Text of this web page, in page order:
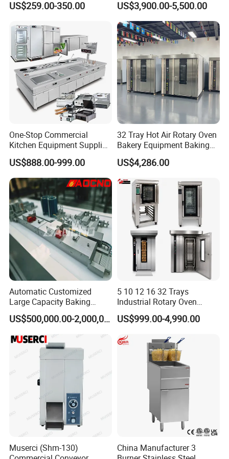
Trays 4 Trays 6 Trays 9
Electric Deck Oven
US$259.00-350.00
Oven
US$3,900.00-5,500.00
One-Stop Commercial
Kitchen Equipment Supplier
Bakery Equipment, Pizza
Oven, Dough Mixer, Food
Warmer & Custom
Restaurant Project Solution
Catering Equipment
US$888.00-999.00
32 Tray Hot Air Rotary Oven
Bakery Equipment Baking
Oven Bread Machine
US$4,286.00
Automatic Customized
Large Capacity Baking
Equipment Hamburger Hot
Dog Buns Bread Making
Bakery Line Machine
Factory Price
US$500,000.00-2,000,000.00
5 10 12 16 32 Trays
Industrial Rotary Oven
Baking Rack Oven
US$999.00-4,990.00
Muserci (Shm-130)
China Manufacturer 3